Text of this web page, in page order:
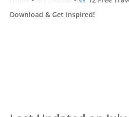
Download & Get Inspired!